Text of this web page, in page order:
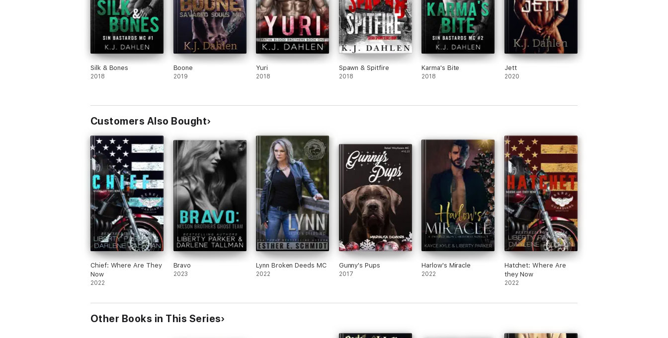
Silk & Bones
2018
Boone
2019
Yuri
2018
Spawn & Spitfire
2018
Karma's Bite
2018
Jett
2020
Customers Also Bought
Chief: Where Are They
Now
2022
Bravo
2023
Lynn Broken Deeds MC
2022
Gunny's Pups
2017
Harlow's Miracle
2022
Hatchet: Where Are
they Now
2022
Other Books in This Series